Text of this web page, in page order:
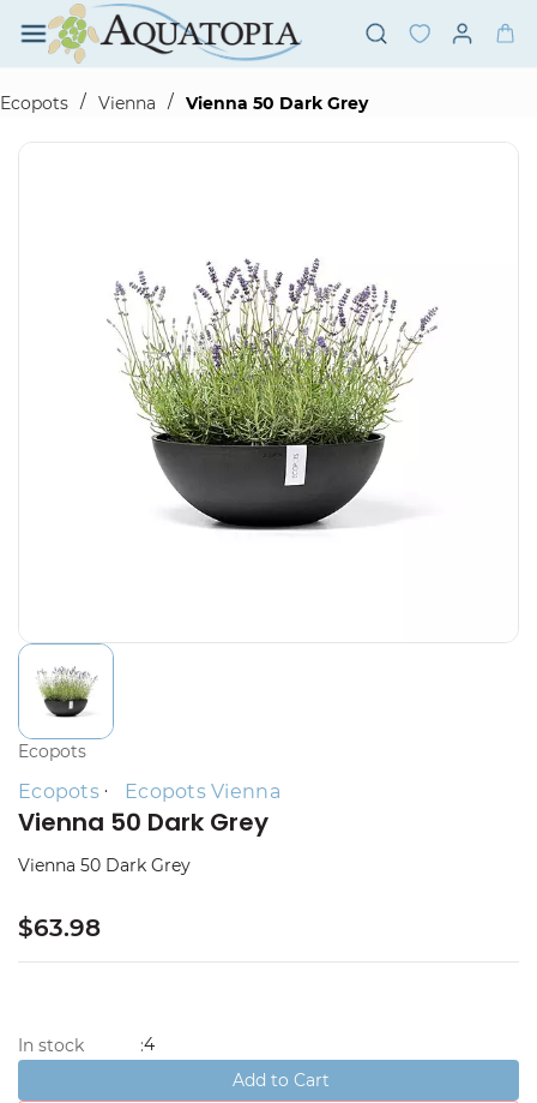
Skip to
main
content
Ecopots / Vienna / Vienna 50 Dark Grey
Ecopots
Ecopots Ecopots Vienna
Vienna 50 Dark Grey
Vienna 50 Dark Grey
$63.98
In stock :4
Add to Cart